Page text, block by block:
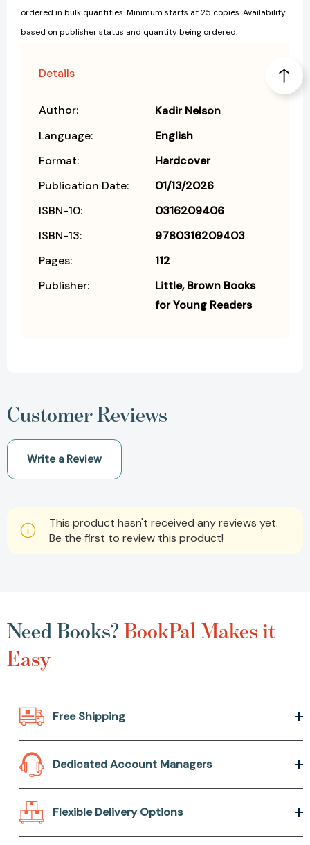
ordered in bulk quantities. Minimum starts at 25 copies. Availability
based on publisher status and quantity being ordered.
Details
Author:
Kadir Nelson
Language:
English
Format:
Hardcover
Publication Date:
01/13/2026
ISBN-10:
0316209406
ISBN-13:
9780316209403
Pages:
112
Publisher:
Little, Brown Books
for Young Readers
Customer Reviews
Write a Review
This product hasn't received any reviews yet.
Be the first to review this product!
Need Books?BookPal Makes it
Easy
Free Shipping
Dedicated Account Managers
Flexible Delivery Options